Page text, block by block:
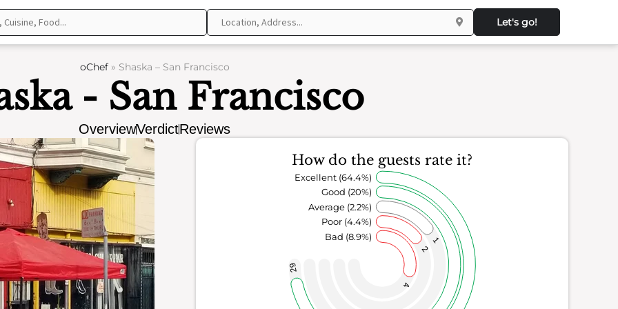
Let's go!
oChef» Shaska – San Francisco
- San Francisco
OverviewVerdictReviews
How do the guests rate it?
4
2
1
29
Bad (8.9%)
Poor (4.4%)
Average (2.2%)
Good (20%)
Excellent (64.4%)